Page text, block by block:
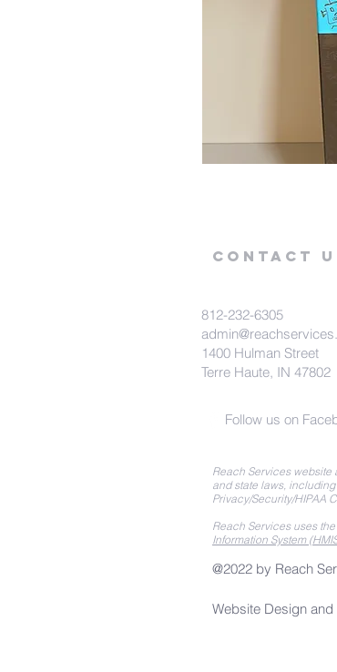
Contact
812-232-6305
1400 Hulman Street
Terre Haute, IN 47802
Follow us on
Reach Services
and state laws, including
Privacy/Security/HIPAA
Reach Services uses
Information System
@2022 by Reach
Website Design